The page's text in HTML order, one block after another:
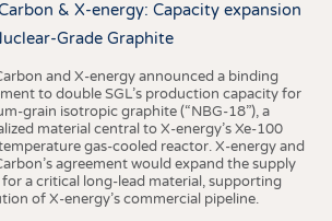
& X-energy: Capacity expansion
Grade Graphite
and X-energy announced a binding
to double SGL’s production capacity for
grain isotropic graphite (“NBG-18”), a
material central to X-energy’s Xe-100
gas-cooled reactor. X-energy and
agreement would expand the supply
a critical long-lead material, supporting
of X-energy’s commercial pipeline.